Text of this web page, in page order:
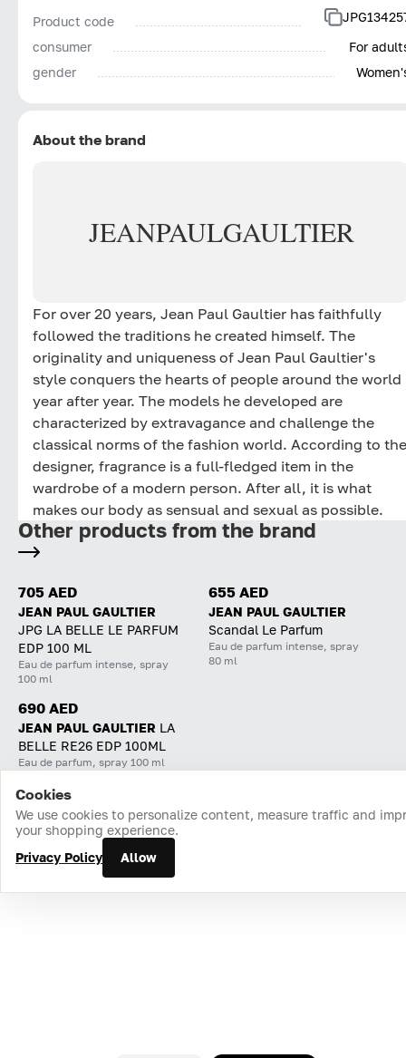
Product code
consumer
For
gender
About the brand
JEANPAULGAULTIER
For over 20 years, Jean Paul Gaultier has faithfully
followed the traditions he created himself. The
originality and uniqueness of Jean Paul Gaultier's
style conquers the hearts of people around the world
year after year. The models he developed are
characterized by extravagance and challenge the
classical norms of the fashion world. According to the
designer, fragrance is a full-fledged item in the
wardrobe of a modern person. After all, it is what
makes our body as sensual and sexual as possible.
Other products from the brand
705 AED
JEAN PAUL GAULTIER
JPG LA BELLE LE PARFUM
EDP 100 ML
Eau de parfum intense, spray
100 ml
655 AED
JEAN PAUL GAULTIER
Scandal Le Parfum
Eau de parfum intense, spray
80 ml
690 AED
JEAN PAUL GAULTIER LA
BELLE RE26 EDP 100ML
Eau de parfum, spray 100 ml
Home Catalog Cart Favorites Login
Cookies
We use cookies to personalize content, measure traffic and
your shopping experience.
Privacy Policy
Allow